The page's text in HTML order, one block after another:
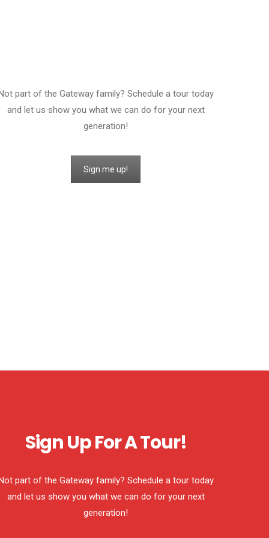
part of the Gateway family? Schedule a tour today
and let us show you what we can do for your next
generation!
Sign me up!
Sign Up For A Tour!
part of the Gateway family? Schedule a tour today
and let us show you what we can do for your next
generation!